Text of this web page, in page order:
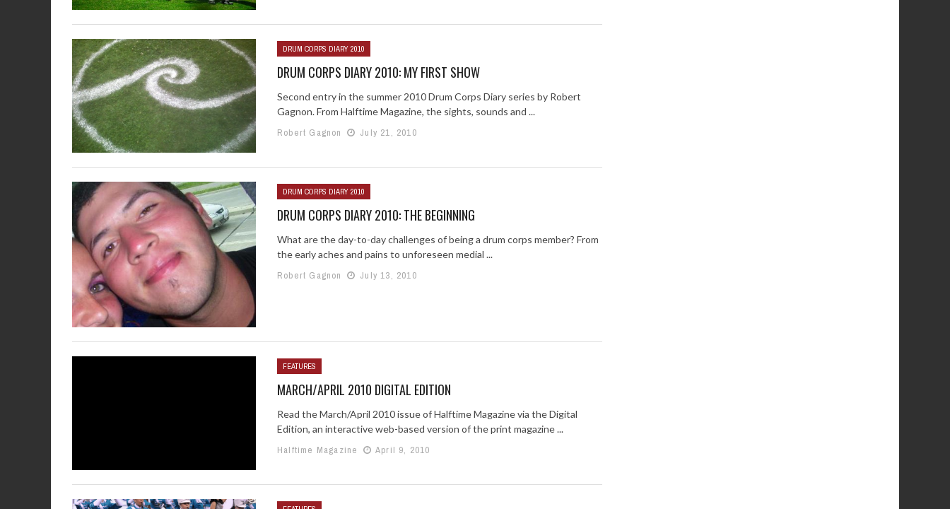
DRUM CORPS DIARY 2010
DRUM CORPS DIARY 2010: MY FIRST SHOW
Second entry in the summer 2010 Drum Corps Diary series by Robert
Gagnon. From Halftime Magazine, the sights, sounds and ...
Robert Gagnon
July 21, 2010
DRUM CORPS DIARY 2010
DRUM CORPS DIARY 2010: THE BEGINNING
What are the day-to-day challenges of being a drum corps member? From
the early aches and pains to unforeseen medial ...
Robert Gagnon
July 13, 2010
FEATURES
MARCH/APRIL 2010 DIGITAL EDITION
Read the March/April 2010 issue of Halftime Magazine via the Digital
Edition, an interactive web-based version of the print magazine ...
Halftime Magazine
April 9, 2010